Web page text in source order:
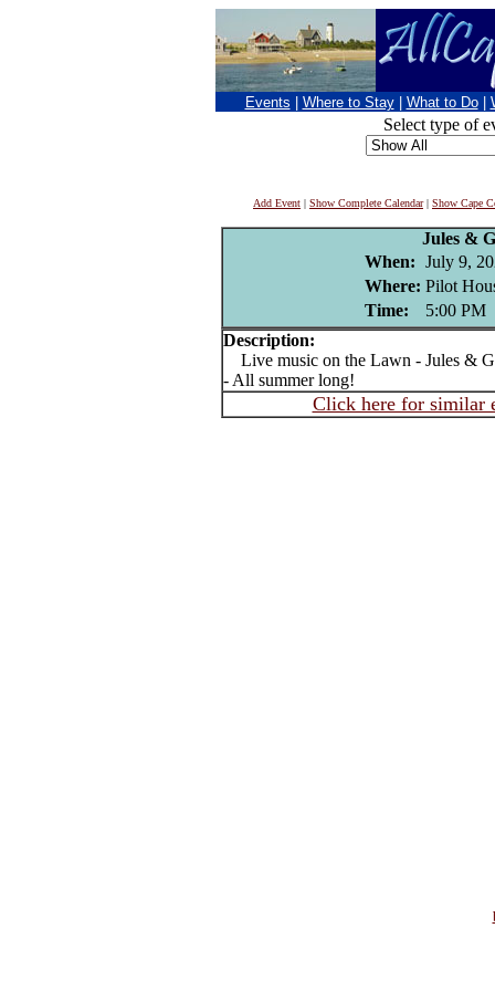
Events Where to Stay What to Do
Select type of
Add Event | Show Complete Calendar| Show Cape
Jules &
When: July 9,
Where: Pilot
Time:
5:00 PM
Description:
Live music on the Lawn - Jules &
- All summer long!
Click here for similar